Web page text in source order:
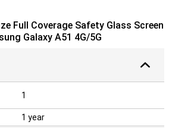
way with a case. Mobilize Gelly Case
Full Coverage Safety Glass Screen
Galaxy A51 4G/5G
1
1 year